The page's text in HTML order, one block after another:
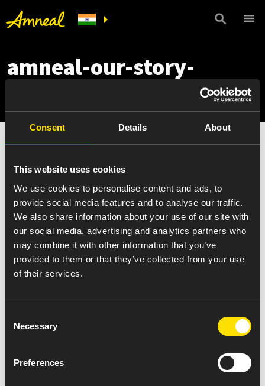
Consent Details About
This website uses cookies
We use cookies to personalise content and ads, to
provide social media features and to analyse our traffic.
We also share information about your use of our site with
our social media, advertising and analytics partners who
may combine it with other information that you’ve
provided to them or that they’ve collected from your use
of their services.
Selection
Necessary
Preferences
amneal-our-story-